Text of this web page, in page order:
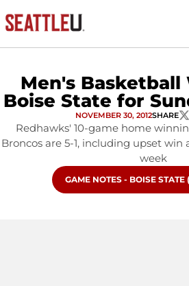
Men's Basketball
Boise State for
NOVEMBER 30, 2012SHARE
Redhawks' 10-game home
Broncos are 5-1, including upset
week
OPENS IN A NEW WINDOW
GAME NOTES - BOISE STATE